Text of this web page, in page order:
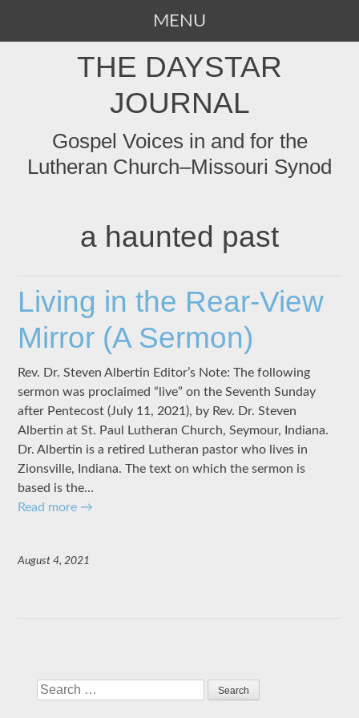
MENU
THE DAYSTAR
JOURNAL
Gospel Voices in and for the
Lutheran Church–Missouri Synod
a haunted past
Living in the Rear-View
Mirror (A Sermon)
Rev. Dr. Steven Albertin Editor’s Note: The following
sermon was proclaimed “live” on the Seventh Sunday
after Pentecost (July 11, 2021), by Rev. Dr. Steven
Albertin at St. Paul Lutheran Church, Seymour, Indiana.
Dr. Albertin is a retired Lutheran pastor who lives in
Zionsville, Indiana. The text on which the sermon is
based is the…
Read more →
August 4, 2021
Search